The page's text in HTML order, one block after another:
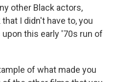
other Black actors,
I didn't have to, you
upon this early '70s run of
of what made you